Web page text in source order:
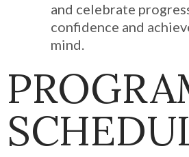
and celebrate
confidence and
mind.